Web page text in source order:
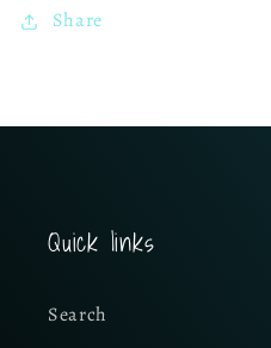
Share
Quick links
Search